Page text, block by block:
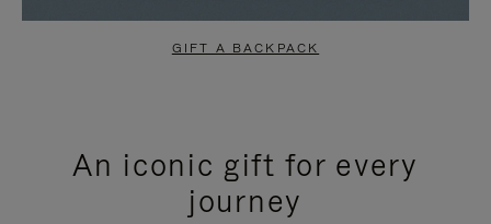
GIFT A BACKPACK
An iconic gift for every
journey